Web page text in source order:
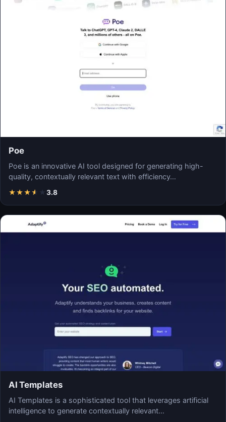
Poe
Poe is an innovative AI tool designed for generating high-
quality, contextually relevant text with efficiency…
★★★★ ★ 3.8
AI Templates
AI Templates is a sophisticated tool that leverages artificial
intelligence to generate contextually relevant…